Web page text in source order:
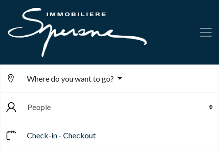
Where do you want to go?